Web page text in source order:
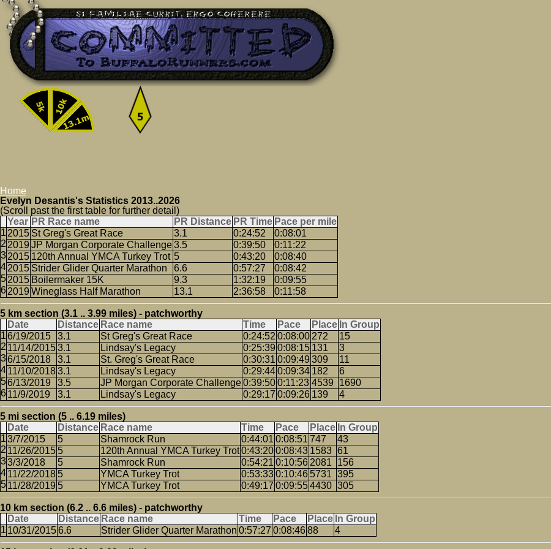
Home
Evelyn Desantis's Statistics 2013..2026
(Scroll past the first table for further detail)
Year PR Race name PR Distance PR Time Pace per mile
2015 St Greg's Great Race 3.1 0:24:52
0:08:01
2019 JP Morgan Corporate Challenge3.5 0:39:50
0:11:22
2015 120th Annual YMCA Turkey Trot 5 0:43:20
0:08:40
2015 Strider Glider Quarter Marathon 6.6 0:57:27
0:08:42
2015 Boilermaker 15K 9.3 1:32:19
0:09:55
2019 Wineglass Half Marathon 13.1 2:36:58 0:11:58
5 km section (3.1 .. 3.99 miles) - patchworthy
Date
Distance Race name Time Pace Place In Group
6/19/2015
3.1 St Greg's Great Race 0:24:52 0:08:00 272
15
11/14/20153.1 Lindsay's Legacy 0:25:39 0:08:15 131
3
6/15/2018
3.1 St. Greg's Great Race 0:30:31 0:09:49 309
11
11/10/20183.1 Lindsay's Legacy 0:29:440:09:34 182
6
6/13/2019
3.5 JP Morgan Corporate Challenge0:39:500:11:23 4539
1690
11/9/2019
3.1 Lindsay's Legacy 0:29:17 0:09:26 139 4
5 mi section (5 .. 6.19 miles)
Date
Distance Race name Time Pace Place In Group
3/7/2015
5 Shamrock Run 0:44:01 0:08:51 747
43
11/26/2015 5 120th Annual YMCA Turkey Trot0:43:200:08:43 1583 61
3/3/2018
5 Shamrock Run 0:54:21 0:10:56 2081
156
11/22/2018 5 YMCA Turkey Trot 0:53:330:10:46 5731 395
11/28/2019 5 YMCA Turkey Trot 0:49:17 0:09:554430 305
10 km section (6.2 .. 6.6 miles) - patchworthy
Date
Distance Race name Time Pace Place In Group
10/31/20156.6 Strider Glider Quarter Marathon 0:57:27 0:08:4688 4